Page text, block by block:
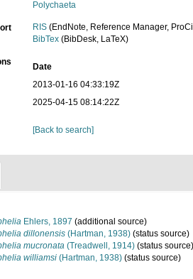
Polychaeta
RIS (EndNote, Reference Manager,
BibTex (BibDesk, LaTeX)
Date
2013-01-16 04:33:19Z
2025-04-15 08:14:22Z
[Back to search]
Ehlers, 1897 (additional source)
dillonensis (Hartman, 1938) (status source)
mucronata (Treadwell, 1914) (status source)
williamsi (Hartman, 1938) (status source)